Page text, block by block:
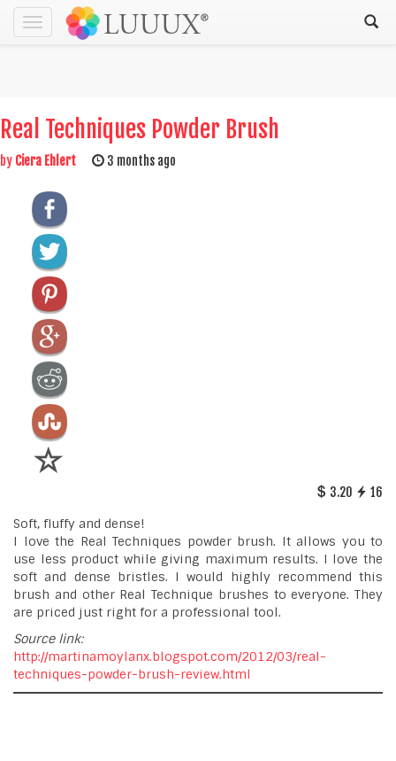
Toggle
navigation
Real Techniques Powder Brush
by Ciera Ehlert 3 months ago
3.20 16
Soft, fluffy and dense!
I love the Real Techniques powder brush. It allows you to
use less product while giving maximum results. I love the
soft and dense bristles. I would highly recommend this
brush and other Real Technique brushes to everyone. They
are priced just right for a professional tool.
Source link:
http://martinamoylanx.blogspot.com/2012/03/real-
techniques-powder-brush-review.html